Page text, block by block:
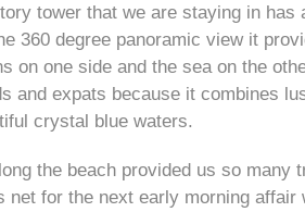
tower that we are staying in
360 degree panoramic view it
on one side and the sea on the
and expats because it combines
crystal blue waters.
the beach provided us so many
net for the next early morning affair